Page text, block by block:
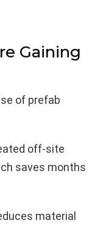
Gaining
of prefab
off-site
saves months
material